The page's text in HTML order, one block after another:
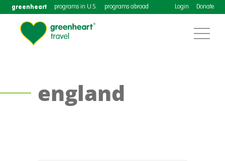
greenheart programs in U.S. programs abroad Login Donate
england